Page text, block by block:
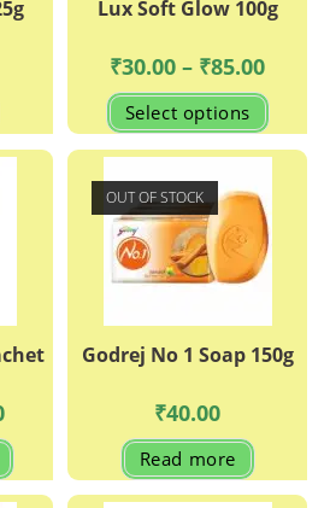
Lux Soft Glow 100g
₹30.00 – ₹85.00Price
₹30.00
₹85.00
Select options
This
has
Price
range:
₹5.00
through
₹14.00
This
has
multiple
OUT OF STOCK
Godrej No 1 Soap 150g
₹40.00
Read more